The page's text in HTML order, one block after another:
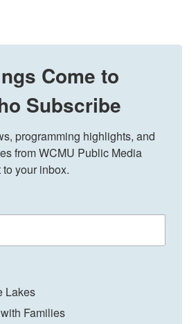
Come to
Subscribe
programming highlights, and
from WCMU Public Media
your inbox.
Lakes
Families